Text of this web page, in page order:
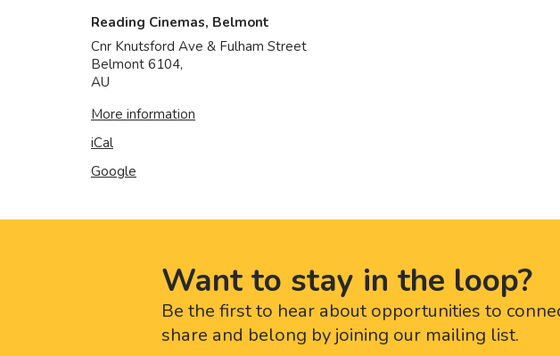
Reading Cinemas, Belmont
Cnr Knutsford Ave & Fulham Street
Belmont 6104,
AU
More information
iCal
Google
Want to stay in the loop?
Be the first to hear about opportunities to
share and belong by joining our mailing list.